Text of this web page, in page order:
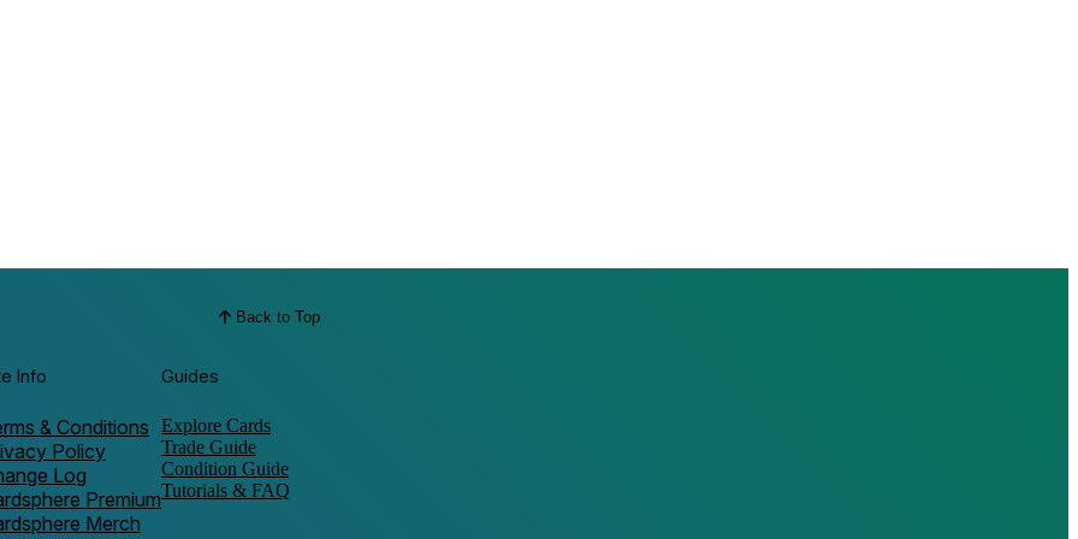
Back to Top
Info
& Conditions
Policy
Log
Premium
Merch
Guides
Explore Cards
Trade Guide
Condition Guide
Tutorials & FAQ